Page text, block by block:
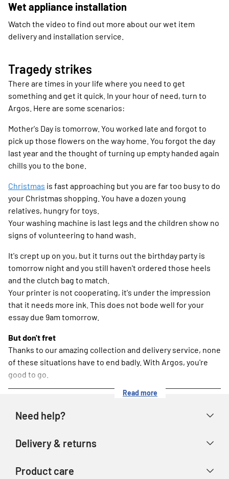
Wet appliance installation
Watch the video to find out more about our wet item
delivery and installation service.
Tragedy strikes
There are times in your life where you need to get
something and get it quick. In your hour of need, turn to
Argos. Here are some scenarios:
Mother's Day is tomorrow. You worked late and forgot to
pick up those flowers on the way home. You forgot the day
last year and the thought of turning up empty handed again
chills you to the bone.
Christmas is fast approaching but you are far too busy to do
your Christmas shopping. You have a dozen young
relatives, hungry for toys.
Your washing machine is last legs and the children show no
signs of volunteering to hand wash.
It's crept up on you, but it turns out the birthday party is
tomorrow night and you still haven't ordered those heels
and the clutch bag to match.
Your printer is not cooperating, it's under the impression
that it needs more ink. This does not bode well for your
essay due 9am tomorrow.
But don't fret
Thanks to our amazing collection and delivery service, none
of these situations have to end badly. With Argos, you're
good to go.
Read more
Need help?
Store finder
Delivery & returns
Product care